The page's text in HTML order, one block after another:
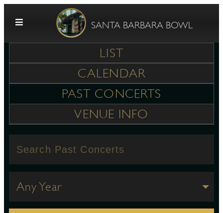
SANTA BARBARA BOWL
LIST
CALENDAR
PAST CONCERTS
VENUE INFO
Any Year